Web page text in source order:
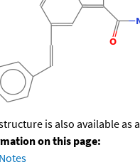
is also available as a
on this page:
Notes